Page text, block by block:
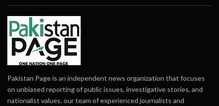
Pakistan Page is an independent news organization that focuses
on unbiased reporting of public issues, investigative stories, and
nationalist values. our team of experienced journalists and